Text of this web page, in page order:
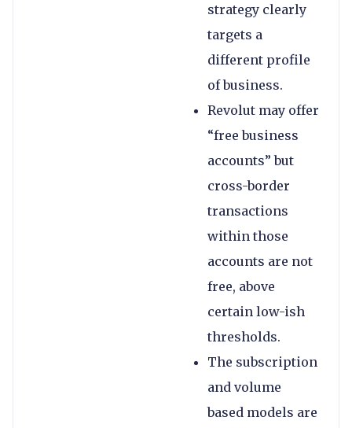
strategy clearly
targets a
different profile
of business.
Revolut may offer
“free business
accounts” but
cross-border
transactions
within those
accounts are not
free, above
certain low-ish
thresholds.
The subscription
and volume
based models are